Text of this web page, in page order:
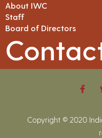
About IWC
Staff
Board of Directors
Copyright © 2020